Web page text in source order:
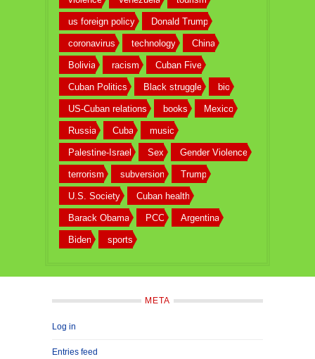
us foreign policy Donald Trump
coronavirus technology China
Bolivia racism Cuban Five
Cuban Politics Black struggle bio
US-Cuban relations books Mexico
Russia Cuba music
Palestine-Israel Sex Gender Violence
terrorism subversion Trump
U.S. Society Cuban health
Barack Obama PCC Argentina
Biden sports
META
Log in
Entries feed